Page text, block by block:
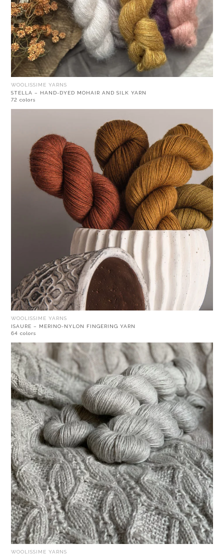
WOOLISSIME YARNS
STELLA – HAND-DYED MOHAIR AND SILK YARN
72 colors
WOOLISSIME YARNS
ISAURE – MERINO-NYLON FINGERING YARN
64 colors
WOOLISSIME YARNS